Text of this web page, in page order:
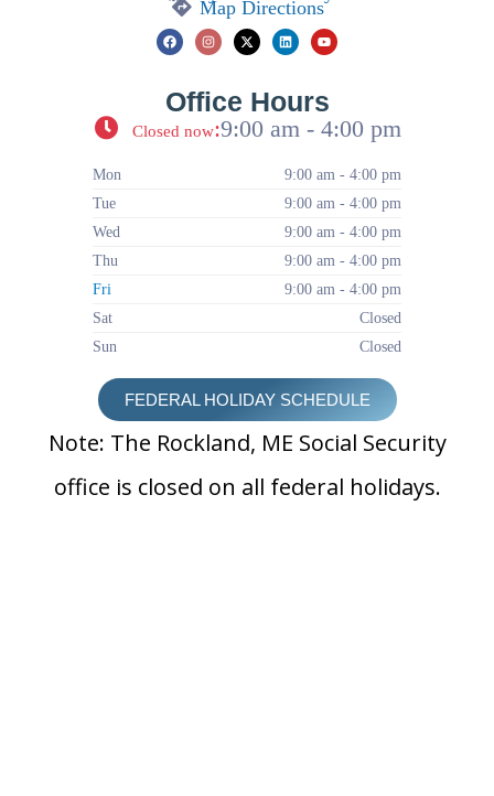
Map Directions
Office Hours
Closed now:9:00 am - 4:00 pm
Mon
9:00 am - 4:00 pm
Tue
9:00 am - 4:00 pm
Wed
9:00 am - 4:00 pm
Thu
9:00 am - 4:00 pm
Fri
9:00 am - 4:00 pm
Sat
Closed
Sun
Closed
FEDERAL HOLIDAY SCHEDULE
Note: The Rockland, ME Social Security
office is closed on all federal holidays.